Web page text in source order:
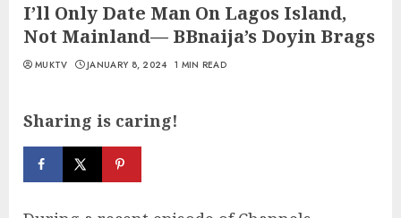
I’ll Only Date Man On Lagos Island,
Not Mainland— BBnaija’s Doyin Brags
MUKTV JANUARY 8, 2024 1 MIN READ
Sharing is caring!